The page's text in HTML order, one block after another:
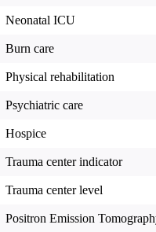
Neonatal ICU
Burn care
Physical rehabilitation
Psychiatric care
Hospice
Trauma center indicator
Trauma center level
Positron Emission